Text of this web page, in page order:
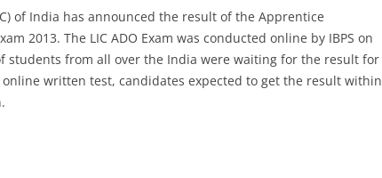
of India has announced the result of the Apprentice
2013. The LIC ADO Exam was conducted online by IBPS on
students from all over the India were waiting for the result for
online written test, candidates expected to get the result within